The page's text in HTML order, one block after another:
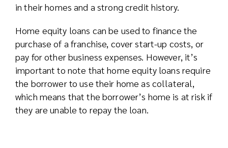
in their homes and a strong credit history.
Home equity loans can be used to finance the
purchase of a franchise, cover start-up costs, or
pay for other business expenses. However, it’s
important to note that home equity loans require
the borrower to use their home as collateral,
which means that the borrower’s home is at risk if
they are unable to repay the loan.